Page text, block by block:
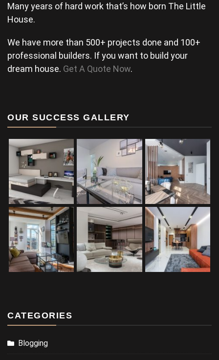
Many years of hard work that’s how born The Little
House.
We have more than 500+ projects done and 100+
professional builders. If you want to build your
dream house. Get A Quote Now.
OUR SUCCESS GALLERY
CATEGORIES
Blogging